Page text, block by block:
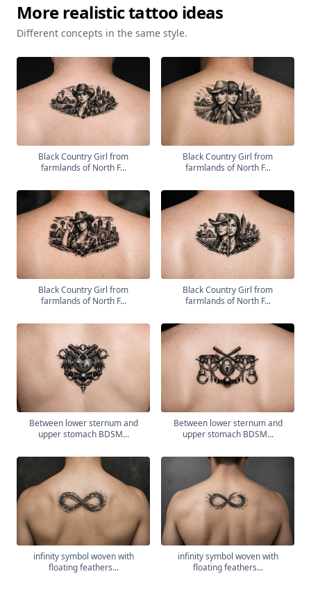
Morerealistictattoo ideas
Different concepts in the same style.
Black Country Girl from
farmlands of North F...
Black Country Girl from
farmlands of North F...
Black Country Girl from
farmlands of North F...
Black Country Girl from
farmlands of North F...
Between lower sternum and
upper stomach BDSM...
Between lower sternum and
upper stomach BDSM...
infinity symbol woven with
floating feathers...
infinity symbol woven with
floating feathers...